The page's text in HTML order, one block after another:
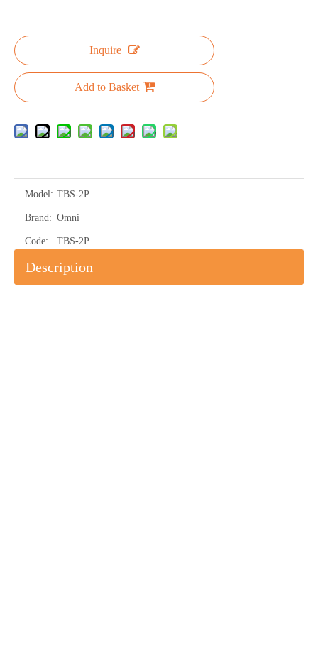
Inquire
Add to Basket
Model: TBS-2P
Brand: Omni
Code: TBS-2P
Description